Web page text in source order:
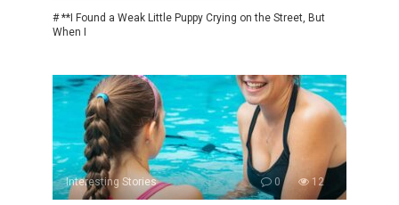
# **I Found a Weak Little Puppy Crying on the Street, But
When I
Interesting Stories 0 12